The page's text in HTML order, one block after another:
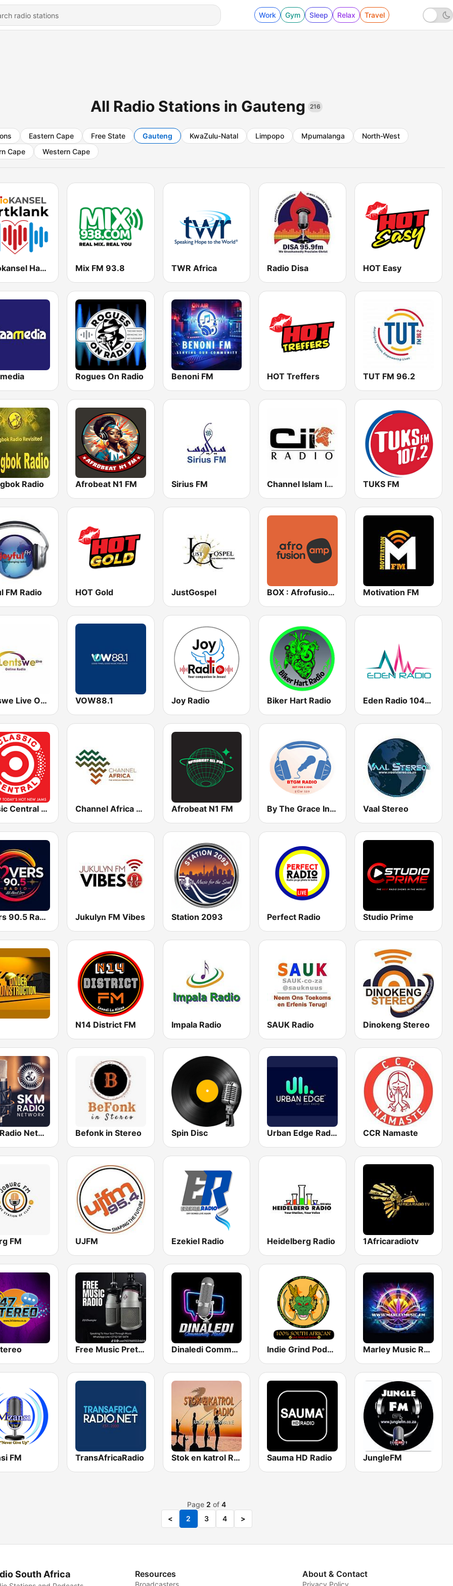
Work Gym Sleep Relax Travel
All Radio Stations in Gauteng 216
Eastern Cape Free State Gauteng KwaZulu-Natal Limpopo Mpumalanga
North-West
Cape
Western Cape
Radiokansel Hartklank Mix FM 93.8 TWR Africa Radio Disa HOT Easy
Rogues On Radio Benoni FM HOT Treffers TUT FM 96.2
Radio Afrobeat N1 FM Sirius FM Channel Islam International TUKS FM
FM Radio HOT Gold JustGospel BOX : Afrofusion Amapiano Motivation FM
Lentswe Live Online Radio VOW88.1 Joy Radio Biker Hart Radio Eden Radio 104.8 FM
Classic Central Radio Channel Africa 24/7 Afrobeat N1 FM By The Grace Internet Radio Vaal Stereo
Lovers 90.5 Radio Jukulyn FM Vibes Station 2093 Perfect Radio Studio Prime
N14 District FM Impala Radio SAUK Radio Dinokeng Stereo
SKM Radio Network Befonk in Stereo Spin Disc Urban Edge Radio CCR Namaste
FM UJFM Ezekiel Radio Heidelberg Radio 1Africaradiotv
Free Music Pretoria Dinaledi Community Radio Indie Grind Podcast Radio Marley Music Radio
FM TransAfricaRadio Stok en katrol Radio Sauma HD Radio JungleFM
Page 2 of 4
<
2 3 4 >
South Africa Resources
Broadcasters
About & Contact
Privacy Policy